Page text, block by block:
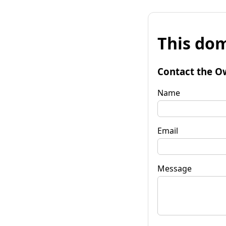
This
Contact the
Name
Email
Message